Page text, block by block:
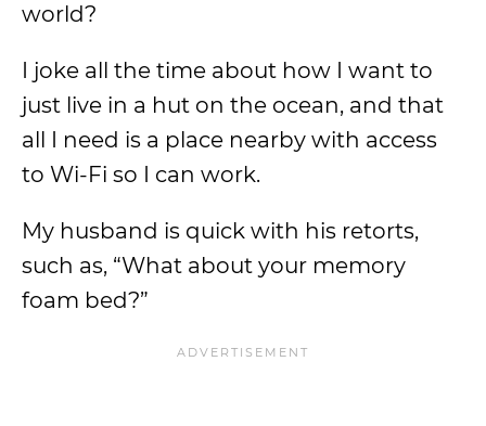
world?
I joke all the time about how I want to
just live in a hut on the ocean, and that
all I need is a place nearby with access
to Wi-Fi so I can work.
My husband is quick with his retorts,
such as, “What about your memory
foam bed?”